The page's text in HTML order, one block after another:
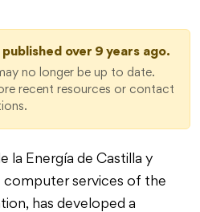
over 9 years ago.
no longer be up to date.
recent resources or contact
la Energía de Castilla y
services of the
has developed a